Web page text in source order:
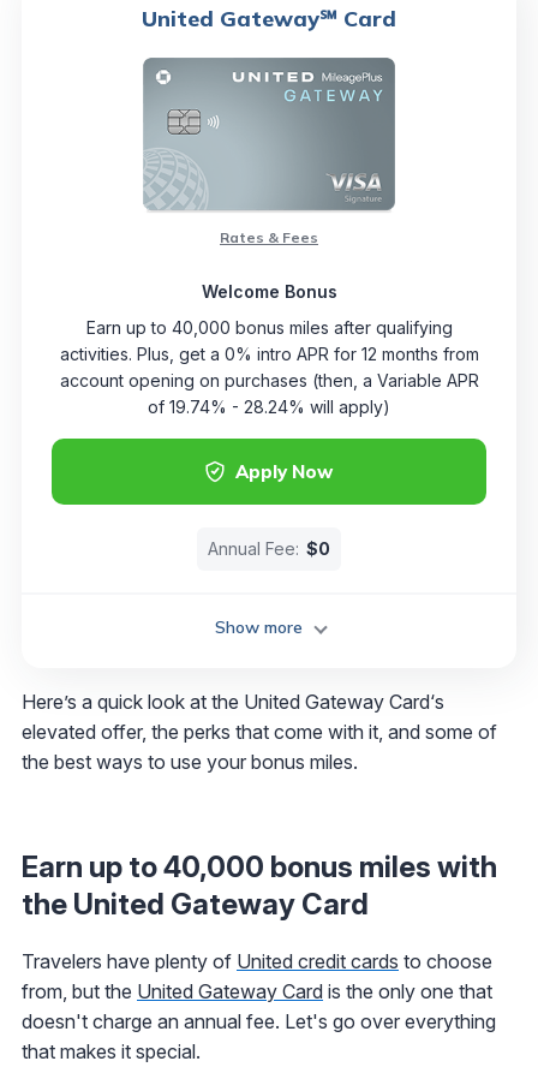
United Gateway℠ Card
Apply Now
Rates & Fees
Welcome Bonus
Earn up to 40,000 bonus miles after qualifying
activities. Plus, get a 0% intro APR for 12 months from
account opening on purchases (then, a Variable APR
of 19.74% - 28.24% will apply)
Annual Fee: $0
Show more
Here’s a quick look at the United Gateway Card‘s
elevated offer, the perks that come with it, and some of
the best ways to use your bonus miles.
Earn up to 40,000 bonus miles with
the United Gateway Card
Travelers have plenty of United credit cards to choose
from, but the United Gateway Card is the only one that
doesn't charge an annual fee. Let's go over everything
that makes it special.